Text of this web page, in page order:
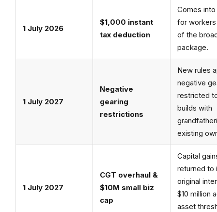
1 July 2026
$1,000 instant
tax deduction
Comes
for workers
of the
package.
1 July 2027
Negative
gearing
restrictions
New rules
negative
restricted
builds with
existing
1 July 2027
CGT overhaul &
$10M small biz
cap
Capital
returned to
original
$10 million
asset